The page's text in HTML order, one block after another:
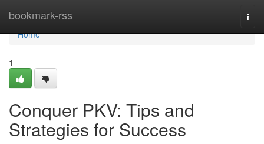
bookmark-rss
Home
Home
1
Conquer PKV: Tips and
Strategies for Success